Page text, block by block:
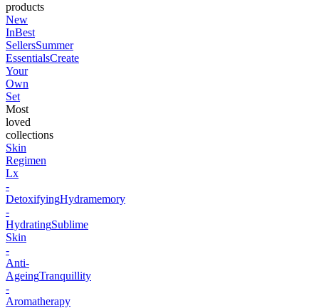
products
New
InBest
SellersSummer
EssentialsCreate
Your
Own
Set
Most
loved
collections
Skin
Regimen
Lx
-
DetoxifyingHydramemory
-
HydratingSublime
Skin
-
Anti-
AgeingTranquillity
-
Aromatherapy